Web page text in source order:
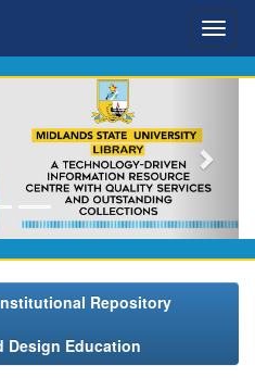
Repository
Design Education